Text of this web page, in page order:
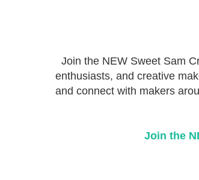
Join the NEW Sweet Sam
enthusiasts, and creative
and connect with makers
Join the